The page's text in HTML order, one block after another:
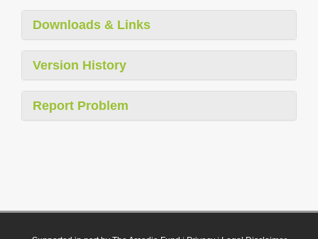
Downloads & Links
Version History
Report Problem